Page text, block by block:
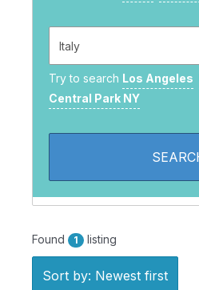
Try to search Los Angeles
Central Park NY
Found 1 listing
Sort by: Newest first